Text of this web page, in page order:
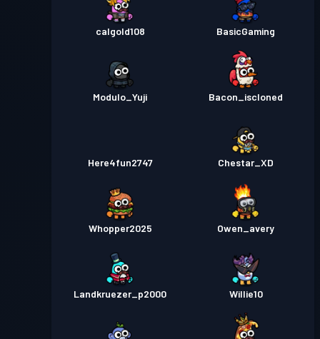
calgold108 BasicGaming
Modulo_Yuji Bacon_iscloned
Here4fun2747 Chestar_XD
Whopper2025 Owen_avery
Landkruezer_p2000 Willie10